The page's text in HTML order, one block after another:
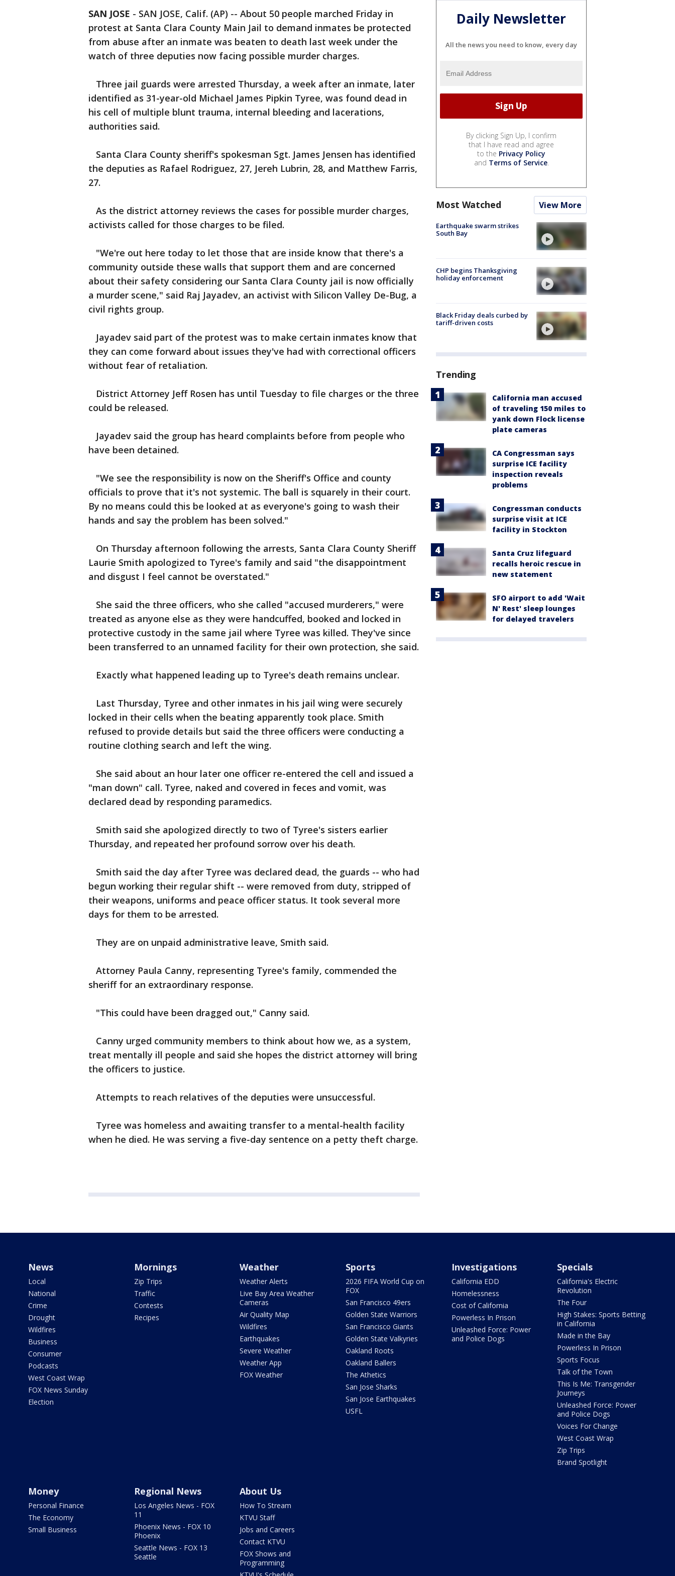
SAN JOSE - SAN JOSE, Calif. (AP) -- About 50 people marched Friday in
protest at Santa Clara County Main Jail to demand inmates be protected
from abuse after an inmate was beaten to death last week under the
watch of three deputies now facing possible murder charges.
Three jail guards were arrested Thursday, a week after an inmate, later
identified as 31-year-old Michael James Pipkin Tyree, was found dead in
his cell of multiple blunt trauma, internal bleeding and lacerations,
authorities said.
Santa Clara County sheriff's spokesman Sgt. James Jensen has identified
the deputies as Rafael Rodriguez, 27, Jereh Lubrin, 28, and Matthew Farris,
27.
As the district attorney reviews the cases for possible murder charges,
activists called for those charges to be filed.
"We're out here today to let those that are inside know that there's a
community outside these walls that support them and are concerned
about their safety considering our Santa Clara County jail is now officially
a murder scene," said Raj Jayadev, an activist with Silicon Valley De-Bug, a
civil rights group.
Jayadev said part of the protest was to make certain inmates know that
they can come forward about issues they've had with correctional officers
without fear of retaliation.
District Attorney Jeff Rosen has until Tuesday to file charges or the three
could be released.
Jayadev said the group has heard complaints before from people who
have been detained.
"We see the responsibility is now on the Sheriff's Office and county
officials to prove that it's not systemic. The ball is squarely in their court.
By no means could this be looked at as everyone's going to wash their
hands and say the problem has been solved."
On Thursday afternoon following the arrests, Santa Clara County Sheriff
Laurie Smith apologized to Tyree's family and said "the disappointment
and disgust I feel cannot be overstated."
She said the three officers, who she called "accused murderers," were
treated as anyone else as they were handcuffed, booked and locked in
protective custody in the same jail where Tyree was killed. They've since
been transferred to an unnamed facility for their own protection, she said.
Exactly what happened leading up to Tyree's death remains unclear.
Last Thursday, Tyree and other inmates in his jail wing were securely
locked in their cells when the beating apparently took place. Smith
refused to provide details but said the three officers were conducting a
routine clothing search and left the wing.
She said about an hour later one officer re-entered the cell and issued a
"man down" call. Tyree, naked and covered in feces and vomit, was
declared dead by responding paramedics.
Smith said she apologized directly to two of Tyree's sisters earlier
Thursday, and repeated her profound sorrow over his death.
Smith said the day after Tyree was declared dead, the guards -- who had
begun working their regular shift -- were removed from duty, stripped of
their weapons, uniforms and peace officer status. It took several more
days for them to be arrested.
They are on unpaid administrative leave, Smith said.
Attorney Paula Canny, representing Tyree's family, commended the
sheriff for an extraordinary response.
"This could have been dragged out," Canny said.
Canny urged community members to think about how we, as a system,
treat mentally ill people and said she hopes the district attorney will bring
the officers to justice.
Attempts to reach relatives of the deputies were unsuccessful.
Tyree was homeless and awaiting transfer to a mental-health facility
when he died. He was serving a five-day sentence on a petty theft charge.
Daily Newsletter
All the news you need to know, every day
By clicking Sign Up, I confirm
that I have read and agree
to the Privacy Policy
and Terms of Service.
Most Watched View More
Earthquake swarm strikes
South Bay
CHP begins Thanksgiving
holiday enforcement
Black Friday deals curbed by
tariff-driven costs
Trending
California man accused
of traveling 150 miles to
yank down Flock license
plate cameras
CA Congressman says
surprise ICE facility
inspection reveals
problems
Congressman conducts
surprise visit at ICE
facility in Stockton
Santa Cruz lifeguard
recalls heroic rescue in
new statement
SFO airport to add 'Wait
N' Rest' sleep lounges
for delayed travelers
News
Local
National
Crime
Drought
Wildfires
Business
Consumer
Podcasts
West Coast Wrap
FOX News Sunday
Election
Mornings
Zip Trips
Traffic
Contests
Recipes
Weather
Weather Alerts
Live Bay Area Weather
Cameras
Air Quality Map
Wildfires
Earthquakes
Severe Weather
Weather App
FOX Weather
Sports
2026 FIFA World Cup on
FOX
San Francisco 49ers
Golden State Warriors
San Francisco Giants
Golden State Valkyries
Oakland Roots
Oakland Ballers
The Athetics
San Jose Sharks
San Jose Earthquakes
USFL
Investigations
California EDD
Homelessness
Cost of California
Powerless In Prison
Unleashed Force: Power
and Police Dogs
Specials
California's Electric
Revolution
The Four
High Stakes: Sports Betting
in California
Made in the Bay
Powerless In Prison
Sports Focus
Talk of the Town
This Is Me: Transgender
Journeys
Unleashed Force: Power
and Police Dogs
Voices For Change
West Coast Wrap
Zip Trips
Brand Spotlight
Money
Personal Finance
The Economy
Small Business
Regional News
Los Angeles News - FOX
11
Phoenix News - FOX 10
Phoenix
Seattle News - FOX 13
Seattle
About Us
How To Stream
KTVU Staff
Jobs and Careers
Contact KTVU
FOX Shows and
Programming